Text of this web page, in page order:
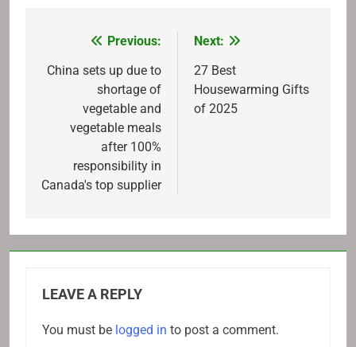
navigation
Previous:
China sets up due to
shortage of
vegetable and
vegetable meals
after 100%
responsibility in
Canada's top supplier
Next:
27 Best
Housewarming Gifts
of 2025
LEAVE A REPLY
You must be logged in to post a comment.